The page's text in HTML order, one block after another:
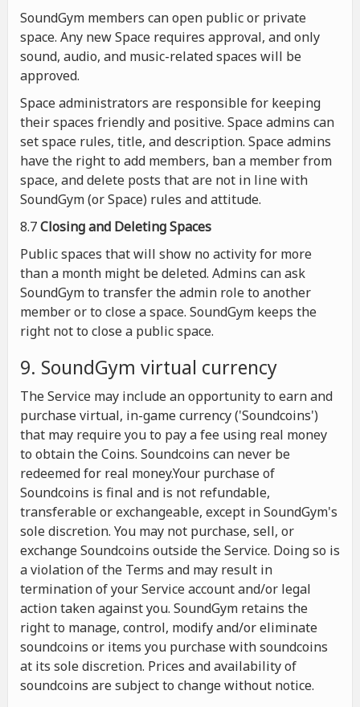
SoundGym members can open public or private
space. Any new Space requires approval, and only
sound, audio, and music-related spaces will be
approved.
Space administrators are responsible for keeping
their spaces friendly and positive. Space admins can
set space rules, title, and description. Space admins
have the right to add members, ban a member from
space, and delete posts that are not in line with
SoundGym (or Space) rules and attitude.
8.7Closing and Deleting Spaces
Public spaces that will show no activity for more
than a month might be deleted. Admins can ask
SoundGym to transfer the admin role to another
member or to close a space. SoundGym keeps the
right not to close a public space.
9. SoundGym virtual currency
The Service may include an opportunity to earn and
purchase virtual, in-game currency ('Soundcoins')
that may require you to pay a fee using real money
to obtain the Coins. Soundcoins can never be
redeemed for real money.Your purchase of
Soundcoins is final and is not refundable,
transferable or exchangeable, except in SoundGym's
sole discretion. You may not purchase, sell, or
exchange Soundcoins outside the Service. Doing so is
a violation of the Terms and may result in
termination of your Service account and/or legal
action taken against you. SoundGym retains the
right to manage, control, modify and/or eliminate
soundcoins or items you purchase with soundcoins
at its sole discretion. Prices and availability of
soundcoins are subject to change without notice.